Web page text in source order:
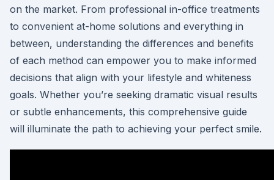
on the market. From professional in-office treatments
to convenient at-home solutions and everything in
between, understanding the differences and benefits
of each method can empower you to make informed
decisions that align with your lifestyle and whiteness
goals. Whether you’re seeking dramatic visual results
or subtle enhancements, this comprehensive guide
will illuminate the path to achieving your perfect smile.